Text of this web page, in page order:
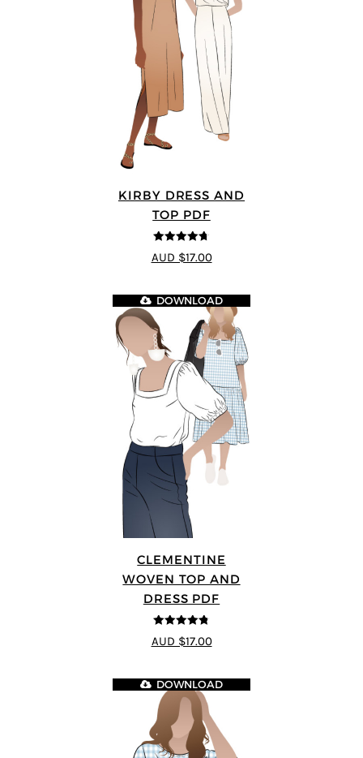
KIRBY DRESS AND
TOP PDF
4.67
out of
5
AUD $17.00
CLEMENTINE
WOVEN TOP AND
DRESS PDF
4.75
out of
5
DOWNLOAD
AUD $17.00
DOWNLOAD